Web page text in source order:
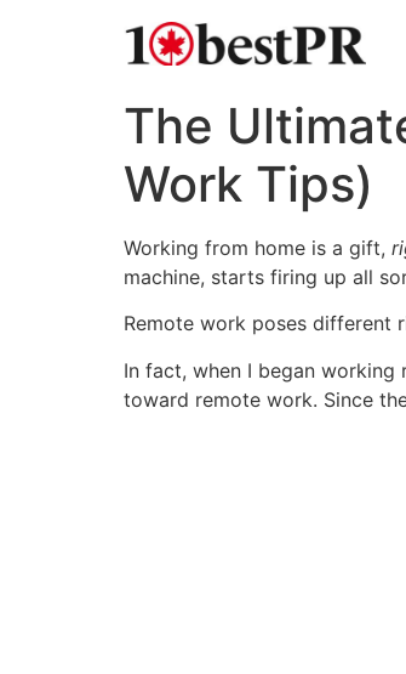
The
Work Tips)
Working from home is a gift,
machine, starts firing up all
Remote work poses different
In fact, when I began working
toward remote work. Since